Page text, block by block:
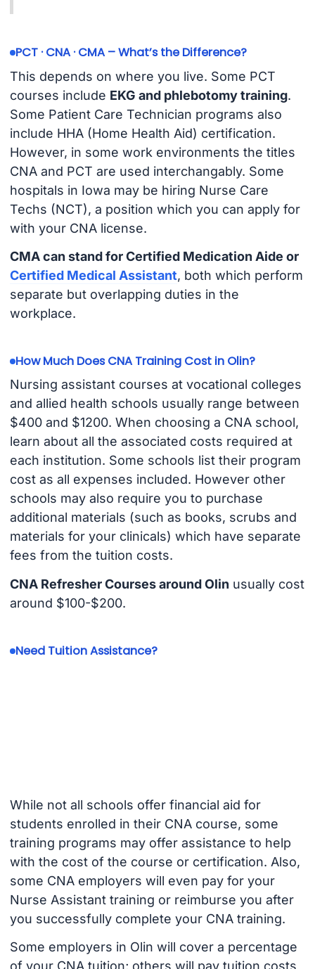
PCT · CNA · CMA – What’s the Difference?
This depends on where you live. Some PCT
courses include EKG and phlebotomy training.
Some Patient Care Technician programs also
include HHA (Home Health Aid) certification.
However, in some work environments the titles
CNA and PCT are used interchangably. Some
hospitals in Iowa may be hiring Nurse Care
Techs (NCT), a position which you can apply for
with your CNA license.
CMA can stand for Certified Medication Aide or
Certified Medical Assistant, both which perform
separate but overlapping duties in the
workplace.
How Much Does CNA Training Cost in Olin?
Nursing assistant courses at vocational colleges
and allied health schools usually range between
$400 and $1200. When choosing a CNA school,
learn about all the associated costs required at
each institution. Some schools list their program
cost as all expenses included. However other
schools may also require you to purchase
additional materials (such as books, scrubs and
materials for your clinicals) which have separate
fees from the tuition costs.
CNA Refresher Courses around Olin usually cost
around $100-$200.
Need Tuition Assistance?
While not all schools offer financial aid for
students enrolled in their CNA course, some
training programs may offer assistance to help
with the cost of the course or certification. Also,
some CNA employers will even pay for your
Nurse Assistant training or reimburse you after
you successfully complete your CNA training.
Some employers in Olin will cover a percentage